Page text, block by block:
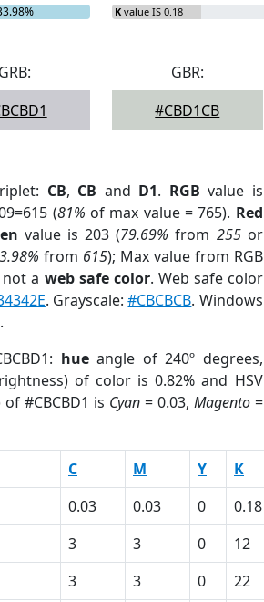
K value IS 0.18
GRB:
GBR:
#CBD1CB
CB, CB and D1. RGB value is
(81% of max value = 765). Red
value is 203 (79.69% from 255or
from 615); Max value from RGB
not a web safe color. Web safe color
. Grayscale:#CBCBCB. Windows
hueangle of 240º degrees,
of color is 0.82% and HSV
of #CBCBD1 is Cyan= 0.03, Magento=
C M Y K
0.03 0.03 0 0.18
3 3 0 12
3 3 0 22